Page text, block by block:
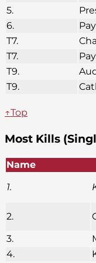
5.
6.
T7.
T7.
T9.
T9.
↑Top
Most Kills
Name
1.
2.
3.
4.